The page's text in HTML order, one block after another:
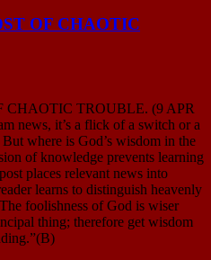
OF CHAOTIC
TROUBLE. (9 APR
news, it’s a flick of a switch or a
where is God’s wisdom in the
of knowledge prevents learning
places relevant news into
learns to distinguish heavenly
foolishness of God is wiser
thing; therefore get wisdom